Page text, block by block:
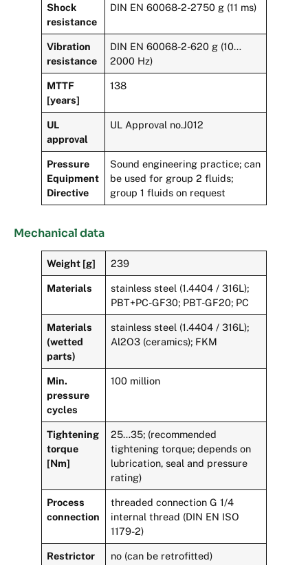
Shock
resistance
DIN EN 60068-2-2750 g (11 ms)
Vibration
resistance
DIN EN 60068-2-620 g (10…
2000 Hz)
MTTF
[years]
138
UL
approval
UL Approval no.J012
Pressure
Equipment
Directive
Sound engineering practice; can
be used for group 2 fluids;
group 1 fluids on request
Mechanical data
Weight [g] 239
Materials
stainless steel (1.4404 / 316L);
PBT+PC-GF30; PBT-GF20; PC
Materials
(wetted
parts)
stainless steel (1.4404 / 316L);
Al2O3 (ceramics); FKM
Min.
pressure
cycles
100 million
Tightening
torque
[Nm]
25…35; (recommended
tightening torque; depends on
lubrication, seal and pressure
rating)
Process
connection
threaded connection G 1/4
internal thread (DIN EN ISO
1179-2)
Restrictor
no (can be retrofitted)